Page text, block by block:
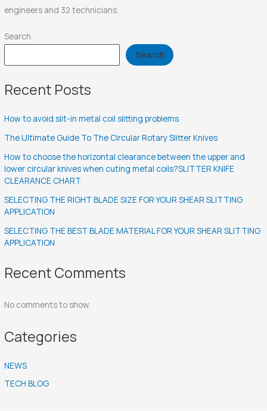
engineers and 32 technicians.
Search
Search
Recent Posts
How to avoid slit-in metal coil slitting problems
The Ultimate Guide To The Circular Rotary Slitter Knives
How to choose the horizontal clearance between the upper and
lower circular knives when cuting metal coils?SLITTER KNIFE
CLEARANCE CHART
SELECTING THE RIGHT BLADE SIZE FOR YOUR SHEAR SLITTING
APPLICATION
SELECTING THE BEST BLADE MATERIAL FOR YOUR SHEAR SLITTING
APPLICATION
Recent Comments
No comments to show.
Categories
NEWS
TECH BLOG